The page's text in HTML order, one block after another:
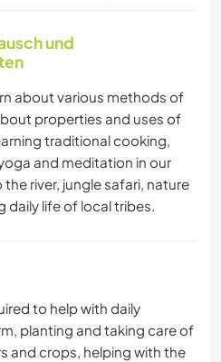
& DIY
und
about various methods of
properties and uses of
traditional cooking,
and meditation in our
river, jungle safari, nature
daily life of local tribes.
to help with daily
planting and taking care of
and crops, helping with the